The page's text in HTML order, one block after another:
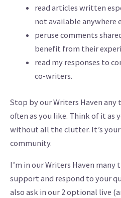
read articles written
not available anywhere
peruse comments
benefit from their
read my responses to
co-writers.
Stop by our Writers Haven any
often as you like. Think of it as
without all the clutter. It’s
community.
I’m in our Writers Haven many
support and respond to your
also ask in our 2 optional live